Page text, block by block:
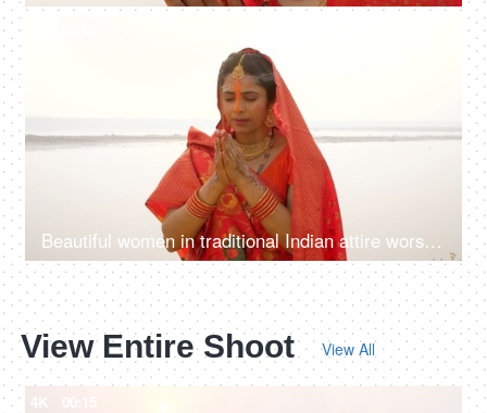
Beautiful women in traditional Indian attire worshiping the Sun God with agarbatti- incense sticks during Chhath puja
View Entire Shoot View All
4K